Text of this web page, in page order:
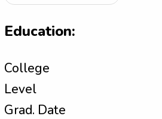
Education:
College
Level
Grad. Date